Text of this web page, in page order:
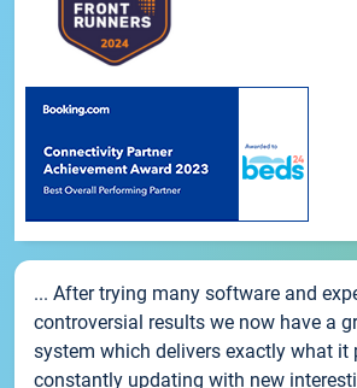
... After trying many software and
controversial results we now have a
system which delivers exactly what it
constantly updating with new